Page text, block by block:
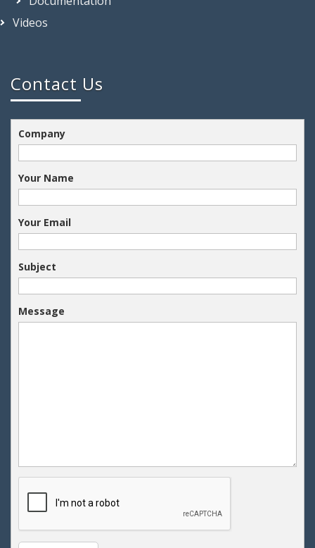
Support
Documentation
Contact Us